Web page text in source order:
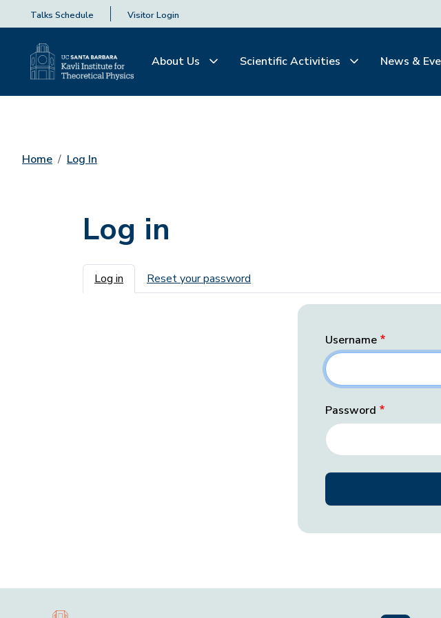
Talks Schedule Visitor Login
About Us Scientific Activities News &
Home Log In
Log in
Primary tabs
Log in Reset your password
Username
Password